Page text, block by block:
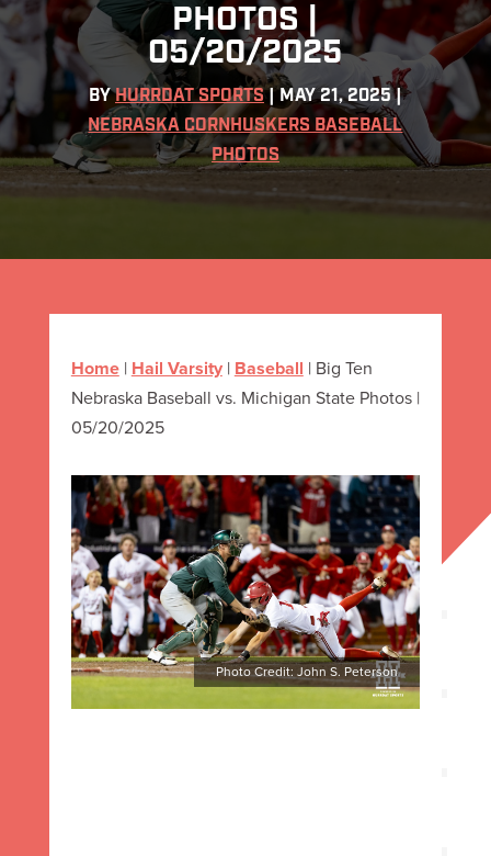
PHOTOS |
05/20/2025
BYHURRDAT SPORTS | MAY 21, 2025|
NEBRASKA CORNHUSKERS BASEBALL
PHOTOS
Home| Hail Varsity| Baseball | Big Ten
Nebraska Baseball vs. Michigan State Photos |
05/20/2025
Photo Credit: John S. Peterson